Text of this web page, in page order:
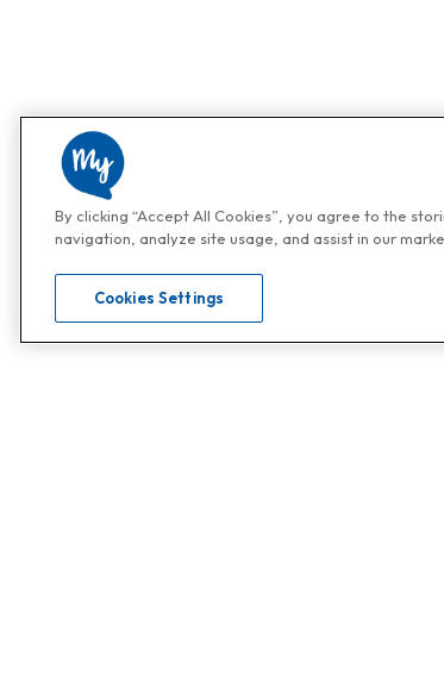
By clicking “Accept All Cookies”, you agree to the
navigation, analyze site usage, and assist in our
Cookies Settings